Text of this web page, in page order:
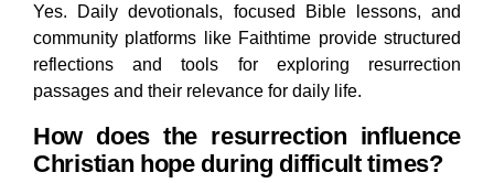
Yes. Daily devotionals, focused Bible lessons, and
community platforms like Faithtime provide structured
reflections and tools for exploring resurrection
passages and their relevance for daily life.
How does the resurrection influence
Christian hope during difficult times?